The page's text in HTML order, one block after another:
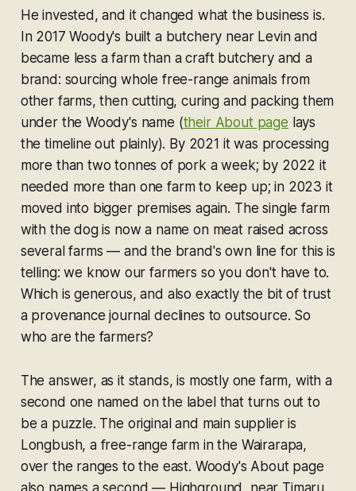
He invested, and it changed what the business is.
In 2017 Woody's built a butchery near Levin and
became less a farm than a craft butchery and a
brand: sourcing whole free-range animals from
other farms, then cutting, curing and packing them
under the Woody's name (their About page lays
the timeline out plainly). By 2021 it was processing
more than two tonnes of pork a week; by 2022 it
needed more than one farm to keep up; in 2023 it
moved into bigger premises again. The single farm
with the dog is now a name on meat raised across
several farms — and the brand's own line for this is
telling:we know our farmers so you don't have to.
Which is generous, and also exactly the bit of trust
a provenance journal declines to outsource. So
who are the farmers?
The answer, as it stands, is mostly one farm, with a
second one named on the label that turns out to
be a puzzle. The original and main supplier is
Longbush, a free-range farm in the Wairarapa,
over the ranges to the east. Woody's About page
also names a second — Highground, near Timaru